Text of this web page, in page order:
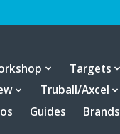
Targets
Truball/Axcel
Guides
Brands